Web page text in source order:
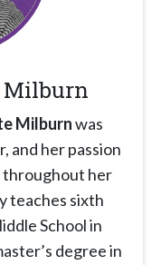
Milburn
Milburnwas
and her passion
throughout her
teaches sixth
School in
degree in